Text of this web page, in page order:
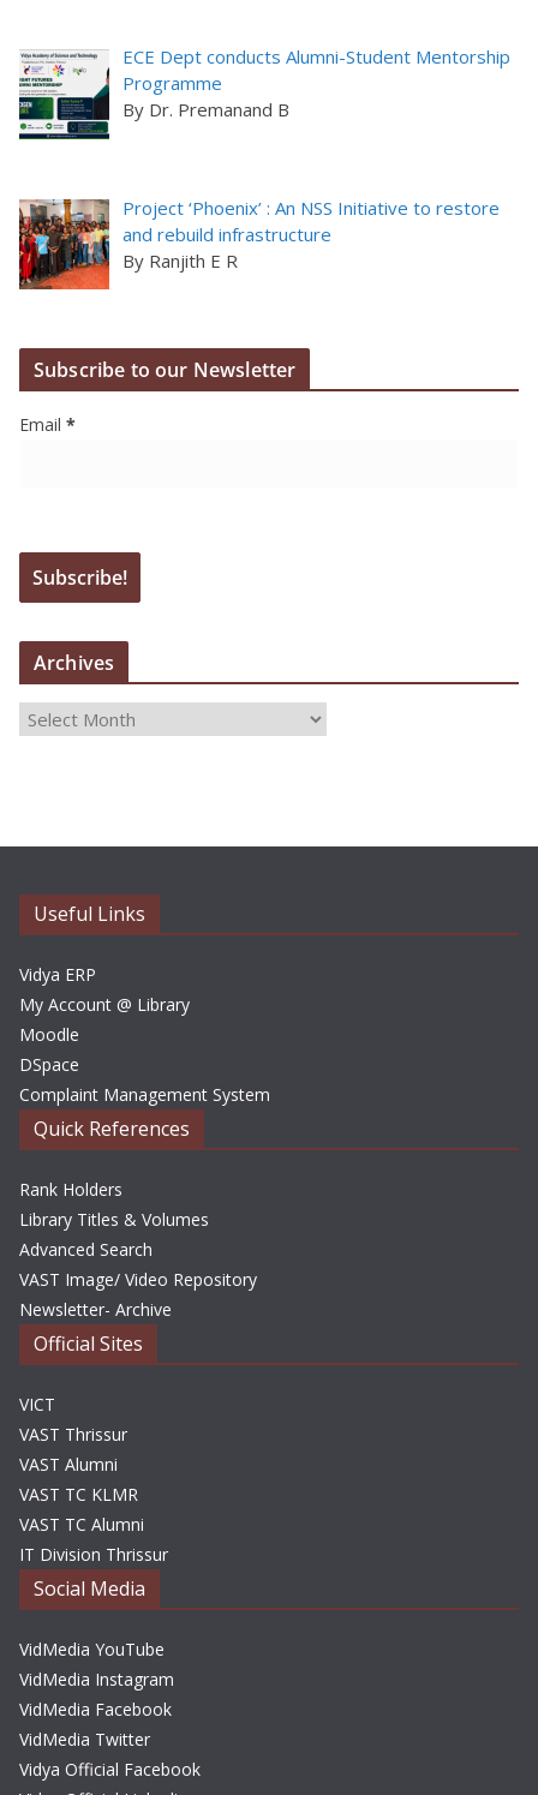
ECE Dept conducts Alumni-Student Mentorship
Programme
By Dr. Premanand B
Project ‘Phoenix’ : An NSS Initiative to restore
and rebuild infrastructure
By Ranjith E R
Subscribe to our Newsletter
Email *
Archives
i
Useful Links
Vidya ERP
My Account @ Library
Moodle
DSpace
Complaint Management System
Quick References
Rank Holders
Library Titles & Volumes
Advanced Search
VAST Image/ Video Repository
Newsletter- Archive
Official Sites
VICT
VAST Thrissur
VAST Alumni
VAST TC KLMR
VAST TC Alumni
IT Division Thrissur
Social Media
VidMedia YouTube
VidMedia Instagram
VidMedia Facebook
VidMedia Twitter
Vidya Official Facebook